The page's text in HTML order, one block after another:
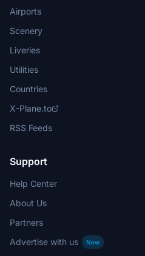
Airports
Scenery
Liveries
Utilities
Countries
X-Plane.to
RSS Feeds
Support
Help Center
About Us
Partners
Advertise with us
New